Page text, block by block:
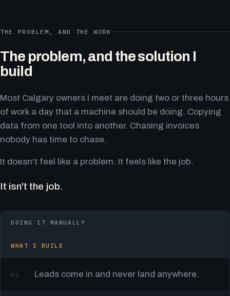
THE PROBLEM, AND THE WORK
The problem, and the solution I
build
Most Calgary owners I meet are doing two or three hours
of work a day that a machine should be doing. Copying
data from one tool into another. Chasing invoices
nobody has time to chase.
It doesn't feel like a problem. It feels like the job.
It isn't the job.
DOING IT MANUALLY
WHAT I BUILD
01 Leads come in and never land anywhere.